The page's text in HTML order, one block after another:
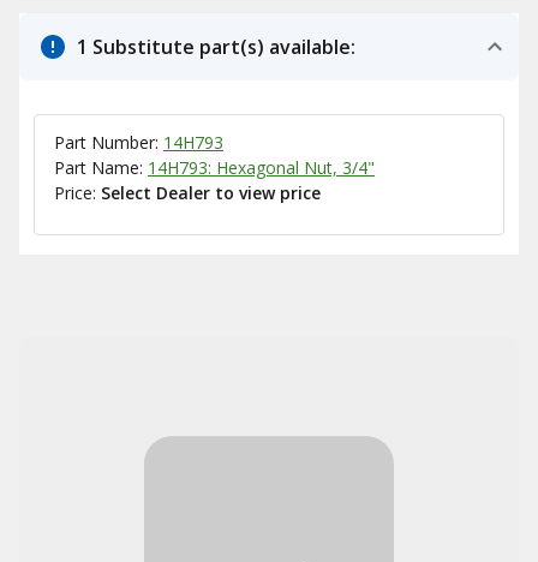
1 Substitute part(s) available:
Part Number: 14H793
Part Name: 14H793: Hexagonal Nut, 3/4"
Price: Select Dealer to view price